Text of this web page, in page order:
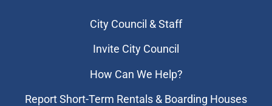
City Council & Staff
Invite City Council
How Can We Help?
Report Short-Term Rentals & Boarding Houses